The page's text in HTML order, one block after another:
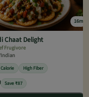
16m
Chaat Delight
Frugivore
Indian
High Fiber
Save ₹87